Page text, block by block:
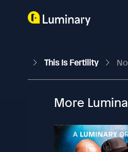
This Is Fertility
More